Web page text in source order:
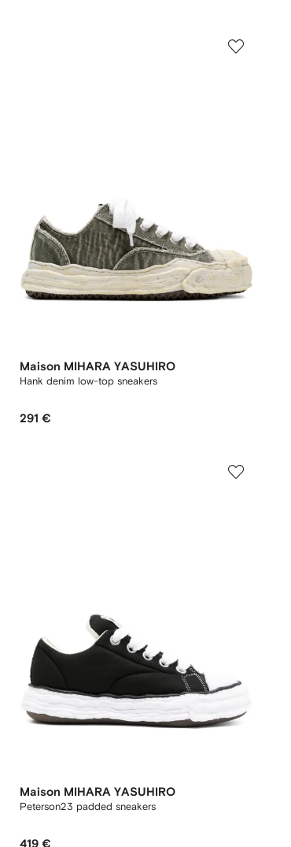
Maison MIHARA YASUHIRO
Hank denim low-top sneakers
291 €
Maison MIHARA YASUHIRO
Peterson23 padded sneakers
419 €